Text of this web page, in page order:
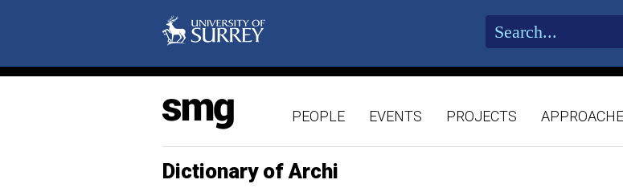
PEOPLE EVENTS PROJECTS
Dictionary of Archi
browse
brush
brushwood
brynza